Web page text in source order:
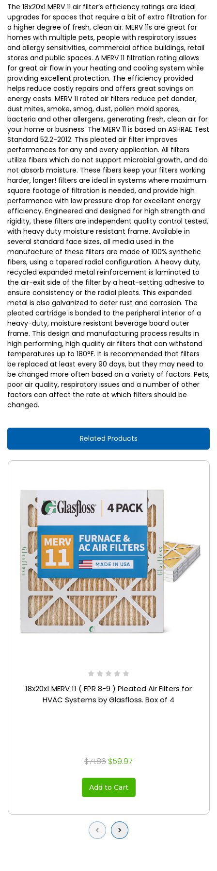
The 18x20x1 MERV 11 air filter’s efficiency ratings are ideal
upgrades for spaces that require a bit of extra filtration for
a higher degree of fresh, clean air. MERV 11s are great for
homes with multiple pets, people with respiratory issues
and allergy sensitivities, commercial office buildings, retail
stores and public spaces. A MERV 11 filtration rating allows
for great air flow in your heating and cooling system while
providing excellent protection. The efficiency provided
helps reduce costly repairs and offers great savings on
energy costs. MERV 11 rated air filters reduce pet dander,
dust mites, smoke, smog, dust, pollen mold spores,
bacteria and other allergens, generating fresh, clean air for
your home or business. The MERV 11 is based on ASHRAE Test
Standard 52.2-2012. This pleated air filter improves
performances for any and every application. All filters
utilize fibers which do not support microbial growth, and do
not absorb moisture. These fibers keep your filters working
harder, longer! filters are ideal in systems where maximum
square footage of filtration is needed, and provide high
performance with low pressure drop for excellent energy
efficiency. Engineered and designed for high strength and
rigidity, these filters are independent quality control tested,
with heavy duty moisture resistant frame. Available in
several standard face sizes, all media used in the
manufacture of these filters are made of 100% synthetic
fibers, using a tapered radial configuration. A heavy duty,
recycled expanded metal reinforcement is laminated to
the air-exit side of the filter by a heat-setting adhesive to
ensure consistency or the radial pleats. This expanded
metal is also galvanized to deter rust and corrosion. The
pleated cartridge is bonded to the peripheral interior of a
heavy-duty, moisture resistant beverage board outer
frame. This design and manufacturing process results in
high performing, high quality air filters that can withstand
temperatures up to 180°F. It is recommended that filters
be replaced at least every 90 days, but they may need to
be changed more often based on a variety of factors. Pets,
poor air quality, respiratory issues and a number of other
factors can affect the rate at which filters should be
changed.
Related Products
Previous
18x20x1 MERV 11 ( FPR 8-9 ) Pleated Air Filters for
HVAC Systems by Glasfloss. Box of 4
$71.86 $59.97
Add to Cart
Next